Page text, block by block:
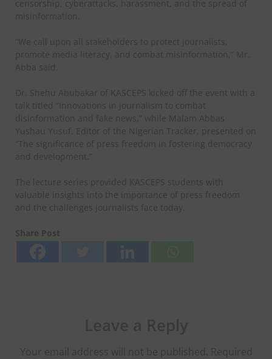
censorship, cyberattacks, harassment, and the spread of
misinformation.
“We call upon all stakeholders to protect journalists,
promote media literacy, and combat misinformation,” Mr.
Abba said.
Dr. Shehu Abubakar of KASCEPS kicked off the event with a
talk titled “Innovations in journalism to combat
disinformation and fake news,” while Malam Abbas
Yushau Yusuf, Editor of the Nigerian Tracker, presented on
“The significance of press freedom in fostering democracy
and development.”
The lecture series provided KASCEPS students with
valuable insights into the importance of press freedom
and the challenges journalists face today.
Share Post
Your email address will not be published. Required